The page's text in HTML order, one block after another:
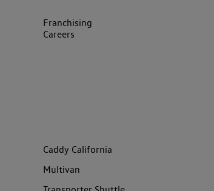
Franchising
Careers
Caddy California
Multivan